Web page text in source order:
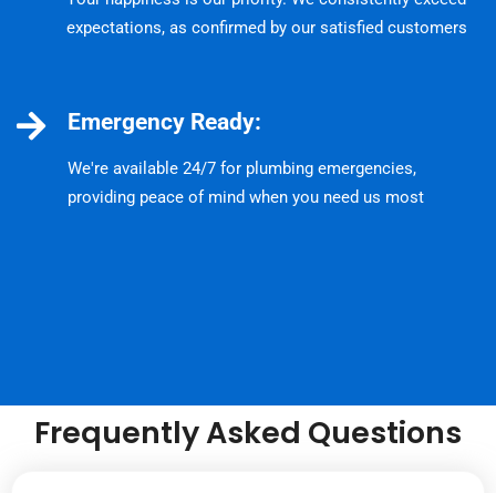
expectations, as confirmed by our satisfied customers
Emergency Ready:
We're available 24/7 for plumbing emergencies,
providing peace of mind when you need us most
Frequently Asked Questions